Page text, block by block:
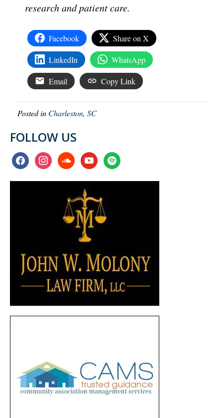
research and patient care.
Facebook Share on X
LinkedIn WhatsApp
Email Copy Link
Posted in Charleston, SC
FOLLOW US
facebookinstagramsoundcloudyoutubespotify